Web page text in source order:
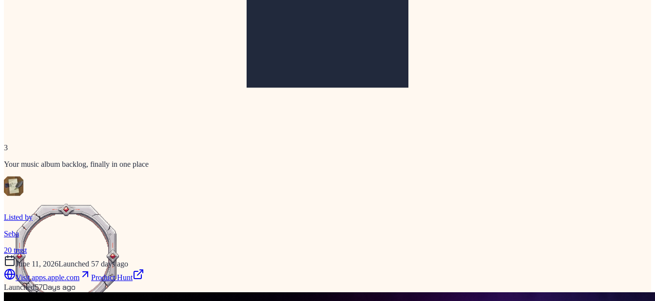
3
Your music album backlog, finally in one place
Listed by
Seba
20 trust
June 11, 2026Launched 57 days ago
Visitapps.apple.com
Product Hunt
Launched57Days ago